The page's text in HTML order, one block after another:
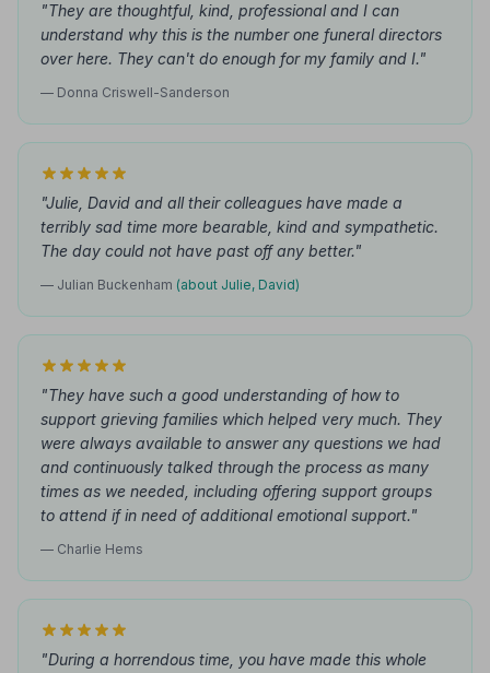
"They are thoughtful, kind, professional and I can
understand why this is the number one funeral directors
over here. They can't do enough for my family and I."
— Donna Criswell-Sanderson
"Julie, David and all their colleagues have made a
terribly sad time more bearable, kind and sympathetic.
The day could not have past off any better."
— Julian Buckenham (about Julie, David)
"They have such a good understanding of how to
support grieving families which helped very much. They
were always available to answer any questions we had
and continuously talked through the process as many
times as we needed, including offering support groups
to attend if in need of additional emotional support."
— Charlie Hems
"During a horrendous time, you have made this whole